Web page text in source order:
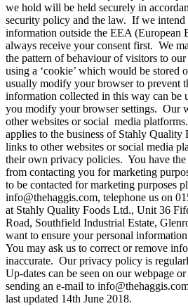
we hold will be held securely in
security policy and the law. If we intend
information outside the EEA (European
always receive your consent first. We
the pattern of behaviour of visitors to
using a ‘cookie’ which would be stored
usually modify your browser to prevent
information collected in this way can be
you modify your browser settings. Our
other websites or social media
applies to the business of Stahly
links to other websites or social media
their own privacy policies. You have
from contacting you for marketing
to be contacted for marketing purposes
info@thehaggis.com, telephone us on
at Stahly Quality Foods Ltd., Unit 36
Road, Southfield Industrial Estate,
want to ensure your personal
You may ask us to correct or remove
inaccurate. Our privacy policy is
Up-dates can be seen on our webpage
sending an e-mail to
last updated 14th June 2018.